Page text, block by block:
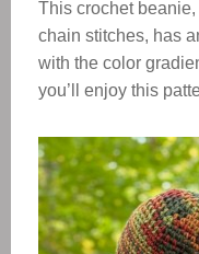
This crochet
chain stitches, has
with the color
you’ll enjoy this